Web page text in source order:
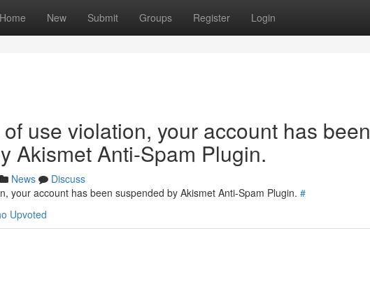
Home New Submit Groups Register Login
use violation, your account has been
Akismet Anti-Spam Plugin.
News
Discuss
your account has been suspended by Akismet Anti-Spam Plugin. #
Upvoted